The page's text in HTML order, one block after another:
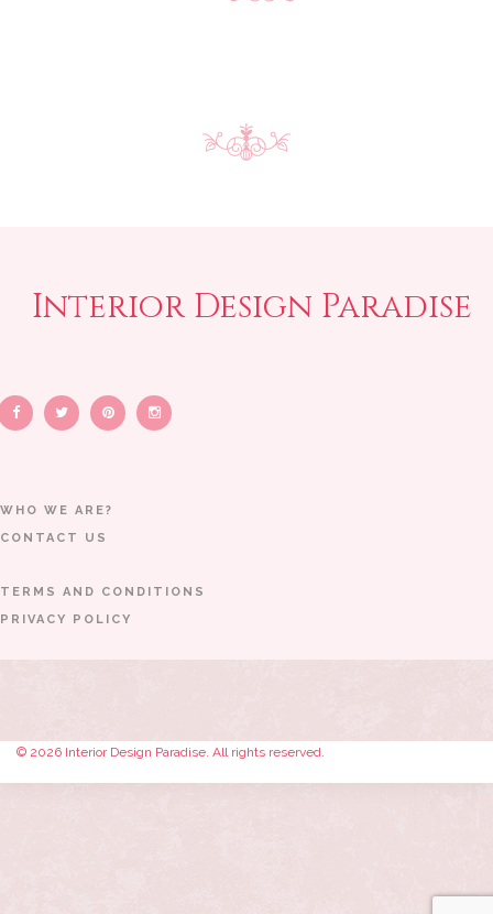
Interior Design Paradise
WHO WE ARE?
CONTACT US
TERMS AND CONDITIONS
PRIVACY POLICY
© 2026 Interior Design Paradise. All rights reserved.